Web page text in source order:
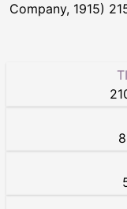
Company, 1915)